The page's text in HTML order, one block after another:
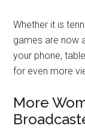
Whether it is
games are now
your phone,
for even more
More